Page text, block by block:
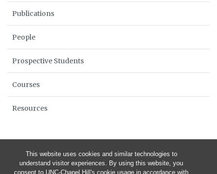
This website uses cookies and similar technologies to
understand visitor experiences. By using this website, you
consent to UNC-Chapel Hill's cookie usage in accordance with
Publications
People
Prospective Students
Courses
Resources